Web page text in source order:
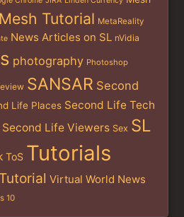
Mesh Tutorial MetaReality
News Articles on SL nVidia
photography Photoshop
SANSAR Second
Life Places Second Life Tech
Second Life Viewers Sex SL
ToS Tutorials
Virtual World News
10